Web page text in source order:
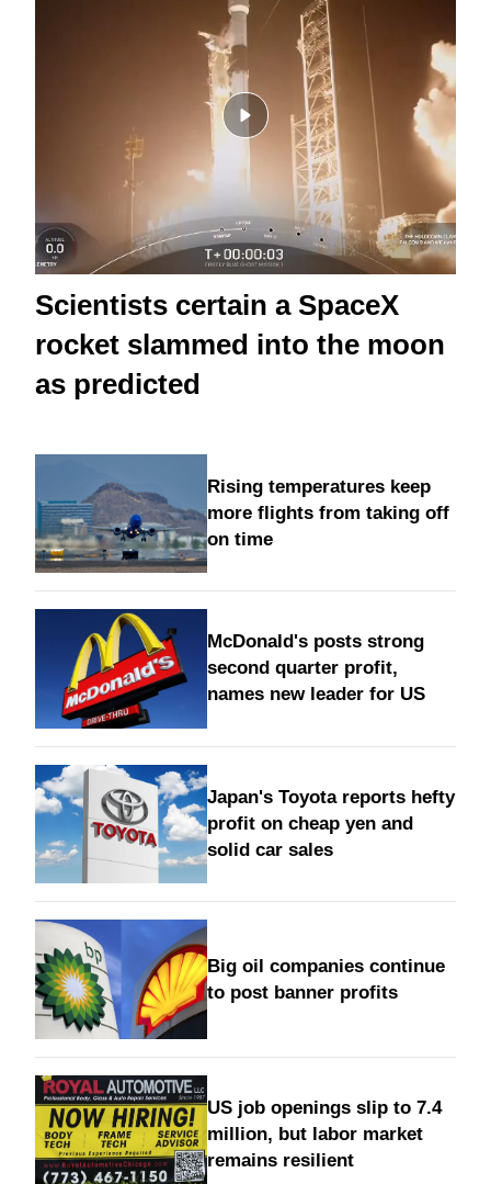
Scientists certain a SpaceX
rocket slammed into the moon
as predicted
Rising temperatures keep
more flights from taking off
on time
McDonald's posts strong
second quarter profit,
names new leader for US
Japan's Toyota reports hefty
profit on cheap yen and
solid car sales
Big oil companies continue
to post banner profits
US job openings slip to 7.4
million, but labor market
remains resilient